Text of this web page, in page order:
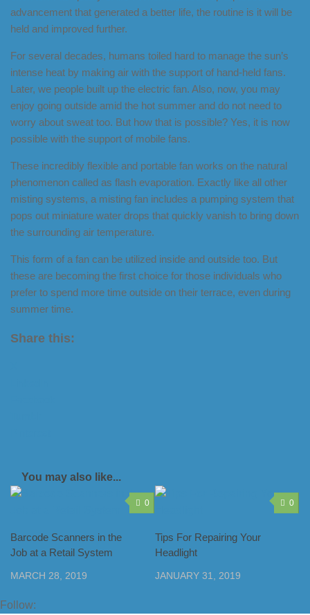
advancement that generated a better life, the routine is it will be
held and improved further.
For several decades, humans toiled hard to manage the sun’s
intense heat by making air with the support of hand-held fans.
Later, we people built up the electric fan. Also, now, you may
enjoy going outside amid the hot summer and do not need to
worry about sweat too. But how that is possible? Yes, it is now
possible with the support of mobile fans.
These incredibly flexible and portable fan works on the natural
phenomenon called as flash evaporation. Exactly like all other
misting systems, a misting fan includes a pumping system that
pops out miniature water drops that quickly vanish to bring down
the surrounding air temperature.
This form of a fan can be utilized inside and outside too. But
these are becoming the first choice for those individuals who
prefer to spend more time outside on their terrace, even during
summer time.
Share this:
You may also like...
0
Barcode Scanners in the
Job at a Retail System
MARCH 28, 2019
0
Tips For Repairing Your
Headlight
JANUARY 31, 2019
Follow: